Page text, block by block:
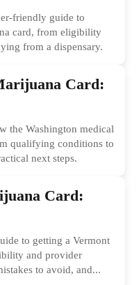
friendly guide to
card, from eligibility
from a dispensary.
Card:
the Washington medical
qualifying conditions to
next steps.
Card:
to getting a Vermont
and provider
to avoid, and...